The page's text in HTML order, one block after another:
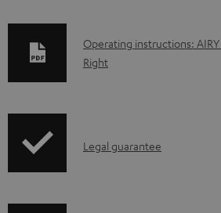
D
o
l
Operating instructions: AIRY
Right
ILegal guarantee